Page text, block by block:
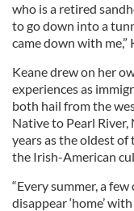
who is a retired
to go down into a
came down with me,”
Keane drew on her
experiences as
both hail from the
Native to Pearl River,
years as the oldest of
the Irish-American
“Every summer, a
disappear ‘home’